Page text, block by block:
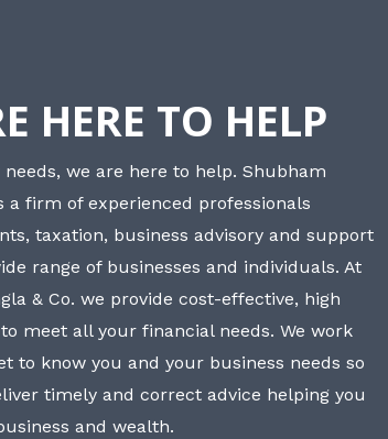
HERE TO HELP
we are here to help. Shubham
a firm of experienced professionals
taxation, business advisory and support
range of businesses and individuals. At
& Co. we provide cost-effective, high
meet all your financial needs. We work
to know you and your business needs so
timely and correct advice helping you
and wealth.